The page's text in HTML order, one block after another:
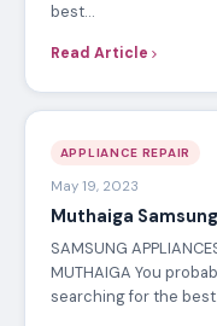
best…
Read Article
APPLIANCE REPAIR
May 19, 2023
Muthaiga
SAMSUNG
MUTHAIGA You
searching for the